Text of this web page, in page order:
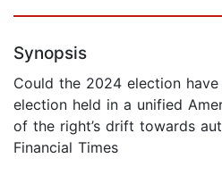
Synopsis
Could the 2024 election
election held in a unified
of the right’s drift towards
Financial Times